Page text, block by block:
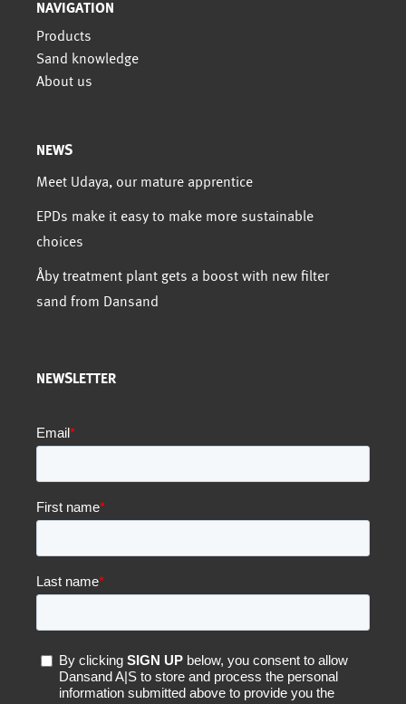
NAVIGATION
Products
Sand knowledge
About us
NEWS
Meet Udaya, our mature apprentice
EPDs make it easy to make more sustainable
choices
Åby treatment plant gets a boost with new filter
sand from Dansand
NEWSLETTER